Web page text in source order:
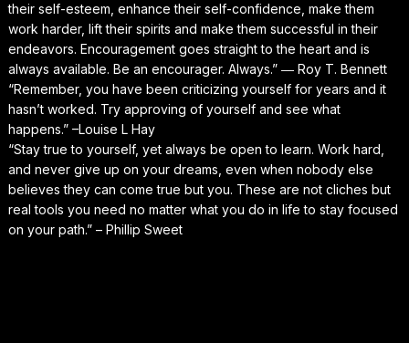
their self-esteem, enhance their self-confidence, make them
work harder, lift their spirits and make them successful in their
endeavors. Encouragement goes straight to the heart and is
always available. Be an encourager. Always.” ― Roy T. Bennett
“Remember, you have been criticizing yourself for years and it
hasn’t worked. Try approving of yourself and see what
happens.” –Louise L Hay
“Stay true to yourself, yet always be open to learn. Work hard,
and never give up on your dreams, even when nobody else
believes they can come true but you. These are not cliches but
real tools you need no matter what you do in life to stay focused
on your path.” – Phillip Sweet